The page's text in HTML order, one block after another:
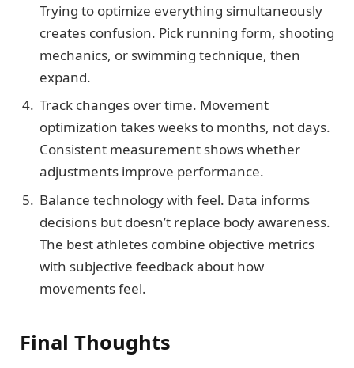
Trying to optimize everything simultaneously
creates confusion. Pick running form, shooting
mechanics, or swimming technique, then
expand.
Track changes over time. Movement
optimization takes weeks to months, not days.
Consistent measurement shows whether
adjustments improve performance.
Balance technology with feel. Data informs
decisions but doesn’t replace body awareness.
The best athletes combine objective metrics
with subjective feedback about how
movements feel.
Final Thoughts